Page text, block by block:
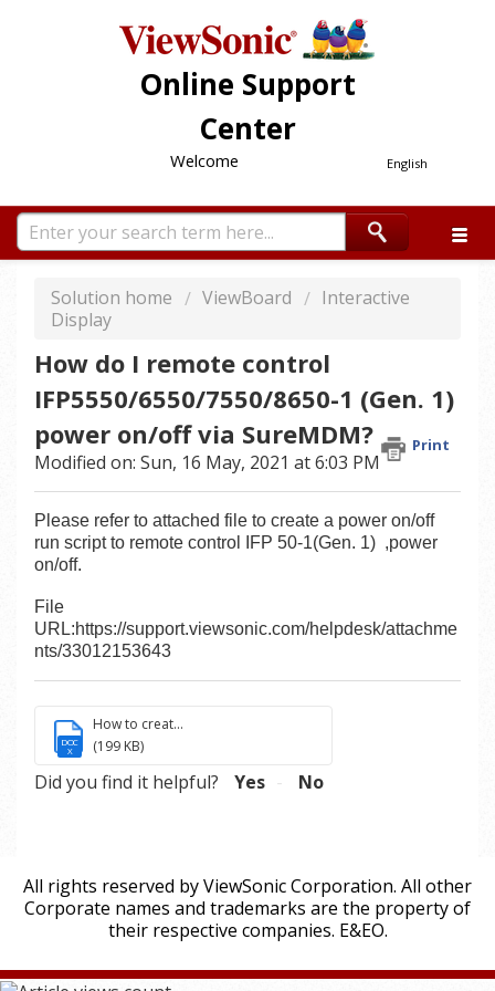
Online Support
Center
English
Welcome
Solution home ViewBoard
Interactive
Display
How do I remote control
IFP5550/6550/7550/8650-1 (Gen. 1)
power on/off via SureMDM?
Print
Modified on: Sun, 16 May, 2021 at 6:03 PM
Please refer to attached file to create a power on/off
run script to remote control IFP 50-1(Gen. 1) ,power
on/off.
File
URL:https://support.viewsonic.com/helpdesk/attachme
nts/33012153643
DOC
X
How to creat...
(199 KB)
Did you find it helpful? Yes No
All rights reserved by ViewSonic Corporation. All other
Corporate names and trademarks are the property of
their respective companies. E&EO.